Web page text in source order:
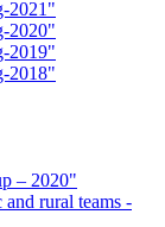
2021"
2020"
2019"
2018"
– 2020"
and rural teams -